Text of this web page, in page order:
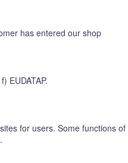
has entered our shop
EUDATAP.
for users. Some functions